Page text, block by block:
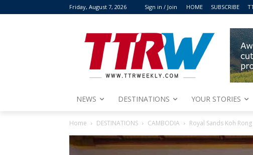
Friday, August 7, 2026 Sign in / Join HOME SUBSCRIBE
NEWS DESTINATIONS YOUR STORIES
Home DESTINATIONS CAMBODIA Royal Sands Koh